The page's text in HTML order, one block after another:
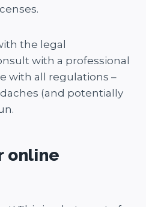
the legal
with a professional
with all regulations –
(and potentially
online